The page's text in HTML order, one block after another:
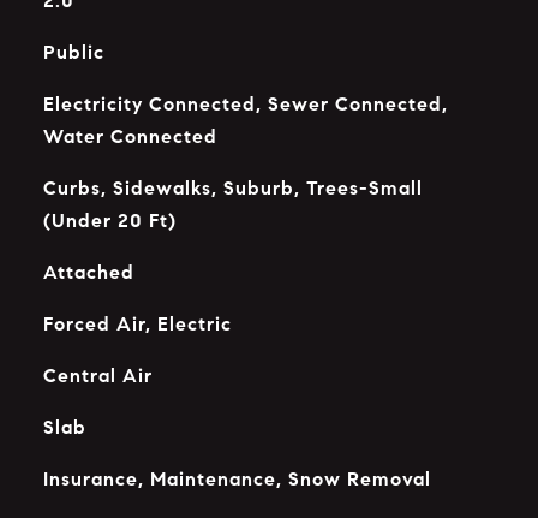
Public
Electricity Connected, Sewer Connected,
Water Connected
Curbs, Sidewalks, Suburb, Trees-Small
(Under 20 Ft)
Attached
Forced Air, Electric
Central Air
Slab
Insurance, Maintenance, Snow Removal